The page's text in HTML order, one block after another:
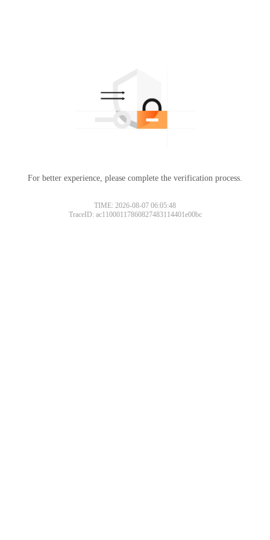
For better experience, please complete the verification process.
TIME: 2026-08-07 06:05:48
TraceID: ac11000117860827483114401e00bc